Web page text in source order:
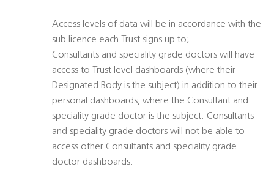
Access levels of data will be in accordance with the
sub licence each Trust signs up to;
Consultants and speciality grade doctors will have
access to Trust level dashboards (where their
Designated Body is the subject) in addition to their
personal dashboards, where the Consultant and
speciality grade doctor is the subject. Consultants
and speciality grade doctors will not be able to
access other Consultants and speciality grade
doctor dashboards.